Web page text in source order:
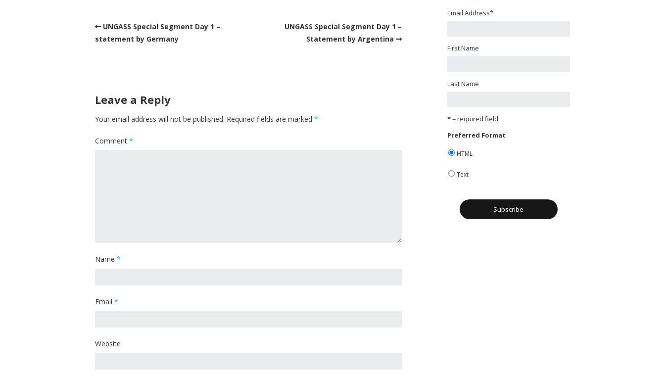
UNGASS Special Segment Day 1 –
statement by Germany
UNGASS Special Segment Day 1 –
Statement by Argentina
Leave a Reply
Your email address will not be published. Required fields are marked *
Comment *
Name *
Email *
Website
Email Address*
First Name
Last Name
* = required field
Preferred Format
HTML
Text